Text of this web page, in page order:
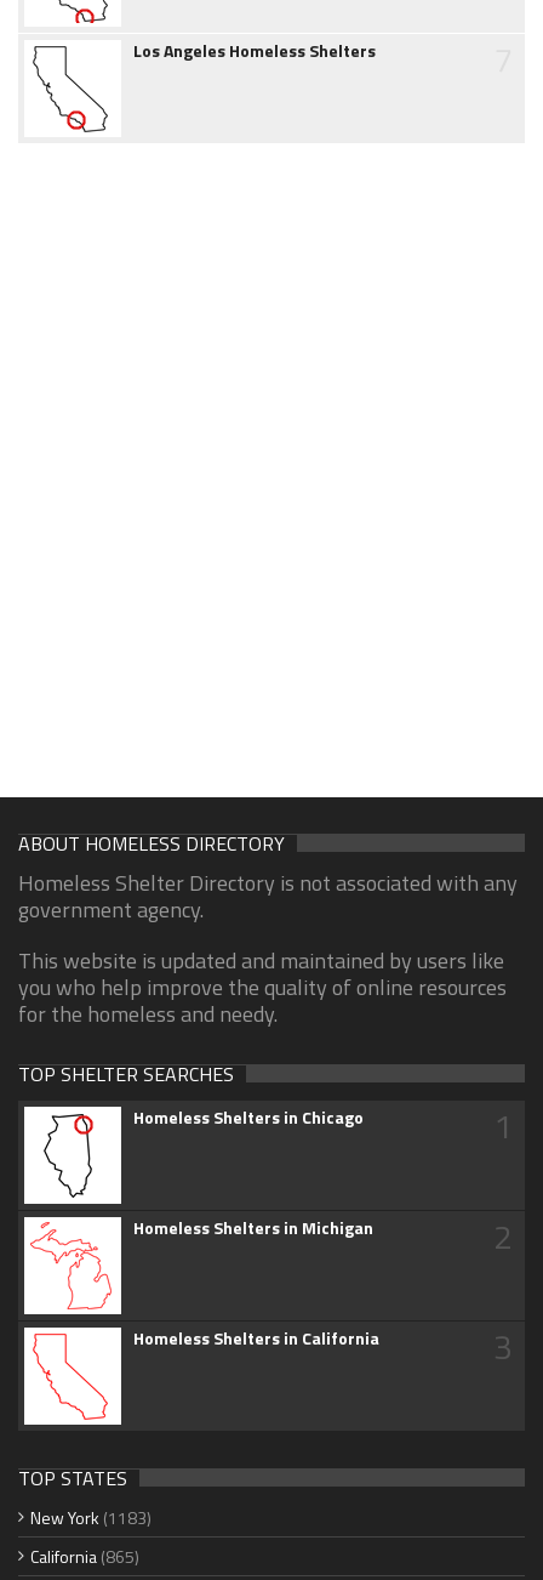
Los Angeles Homeless Shelters
ABOUT HOMELESS DIRECTORY
Homeless Shelter Directory is not associated with any
government agency.
This website is updated and maintained by users like
you who help improve the quality of online resources
for the homeless and needy.
TOP SHELTER SEARCHES
Homeless Shelters in Chicago 1
Homeless Shelters in Michigan 2
Homeless Shelters in California 3
TOP STATES
New York (1183)
California(865)